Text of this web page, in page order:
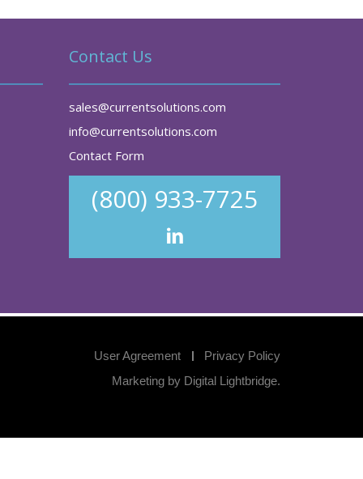
Contact Us
sales@currentsolutions.com
info@currentsolutions.com
Contact Form
(800) 933-7725
User Agreement
Privacy Policy
Marketing by Digital Lightbridge.